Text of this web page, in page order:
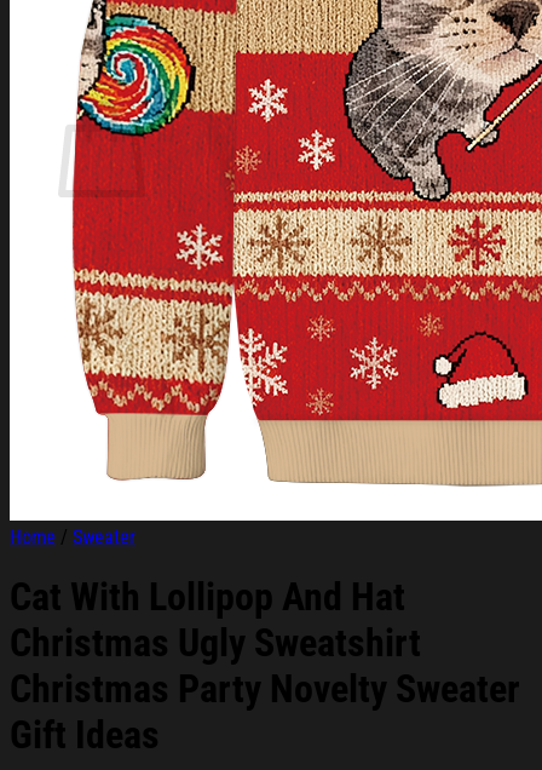
Login
Cart /$0.00
Cart
No products in the cart.
Return to shop
Home / Sweater
Cat With Lollipop And Hat
Christmas Ugly Sweatshirt
Christmas Party Novelty Sweater
Gift Ideas